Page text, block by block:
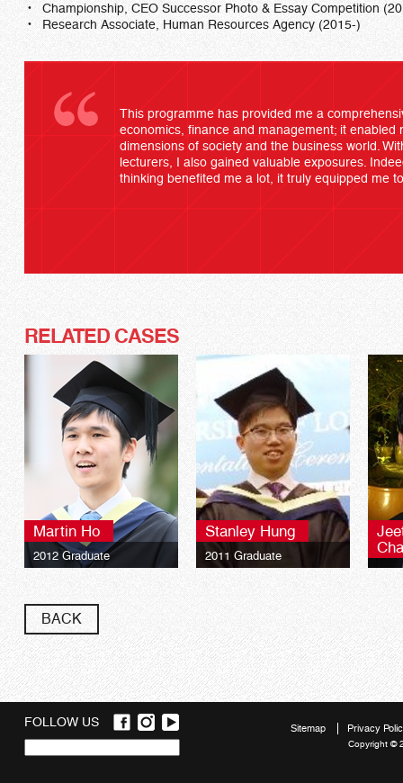
Championship, CEO Successor Photo & Essay Competition
Research Associate, Human Resources Agency (2015-)
This programme has provided me a
economics, finance and management; it enabled
dimensions of society and the business world.
lecturers, I also gained valuable exposures.
thinking benefited me a lot, it truly equipped me
RELATED CASES
Martin Ho
2012 Graduate
Global Programmes BSc
Finance**
Stanley Hung
2011 Graduate
Global Programmes BSc
BACK
FOLLOW US
Sitemap Privacy
Copyright ©